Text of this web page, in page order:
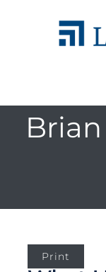
Brian
Print